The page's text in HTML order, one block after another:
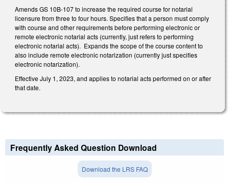
Amends GS 10B-107 to increase the required course for notarial
licensure from three to four hours. Specifies that a person must comply
with course and other requirements before performing electronic or
remote electronic notarial acts (currently, just refers to performing
electronic notarial acts). Expands the scope of the course content to
also include remote electronic notarization (currently just specifies
electronic notarization).
Effective July 1, 2023, and applies to notarial acts performed on or after
that date.
Frequently Asked Question Download
Download the LRS FAQ